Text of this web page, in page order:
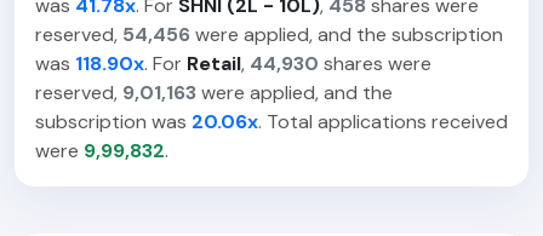
reserved, 54,456 were applied, and the subscription
was 118.90x. For Retail, 44,930 shares were
reserved, 9,01,163 were applied, and the
subscription was 20.06x. Total applications received
were 9,99,832.